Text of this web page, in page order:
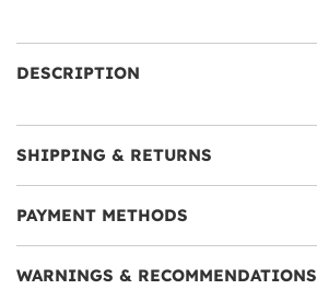
DESCRIPTION
SHIPPING & RETURNS
PAYMENT METHODS
WARNINGS & RECOMMENDATIONS